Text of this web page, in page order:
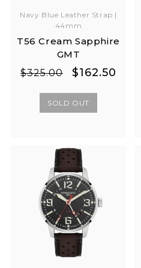
Navy Blue Leather Strap |
44mm
T56 Cream Sapphire
GMT
Regular
$325.00
Sale
$162.50
SOLD OUT